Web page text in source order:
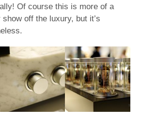
Of course this is more of a
off the luxury, but it’s